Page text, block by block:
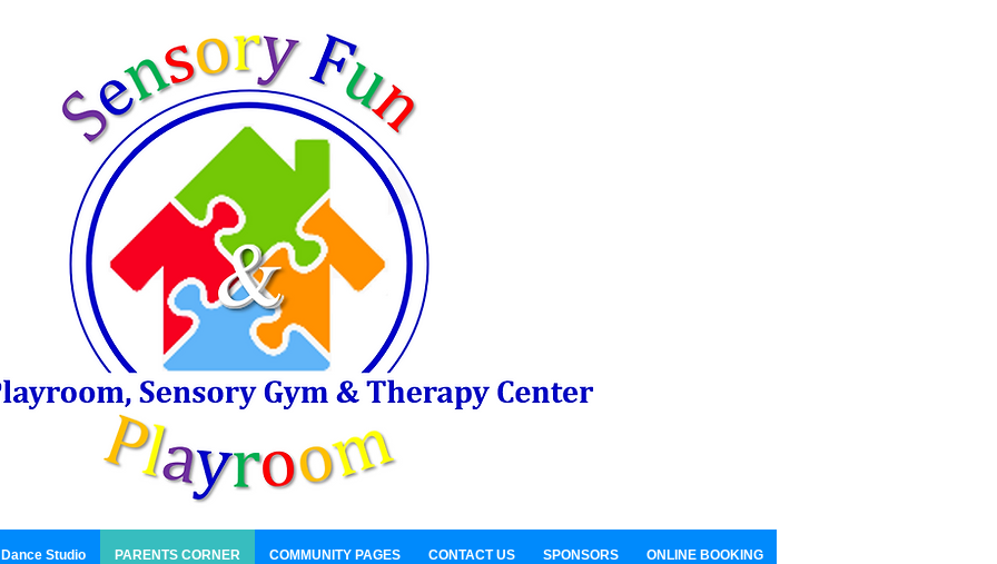
Dance Studio PARENTS CORNER COMMUNITY PAGES CONTACT US SPONSORS ONLINE BOOKING